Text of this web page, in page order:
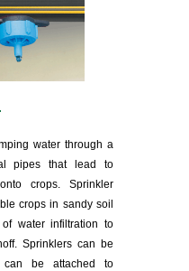
water through a
pipes that lead to
crops. Sprinkler
crops in sandy soil
water infiltration to
Sprinklers can be
be attached to